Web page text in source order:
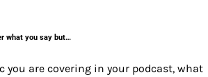
what you say but…
you are covering in your podcast, what